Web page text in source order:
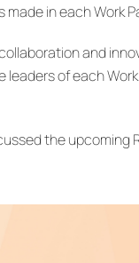
in each Work
and
leaders of each
the